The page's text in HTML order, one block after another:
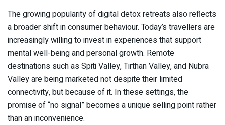
The growing popularity of digital detox retreats also reflects
a broader shift in consumer behaviour. Today’s travellers are
increasingly willing to invest in experiences that support
mental well-being and personal growth. Remote
destinations such as Spiti Valley, Tirthan Valley, and Nubra
Valley are being marketed not despite their limited
connectivity, but because of it. In these settings, the
promise of “no signal” becomes a unique selling point rather
than an inconvenience.